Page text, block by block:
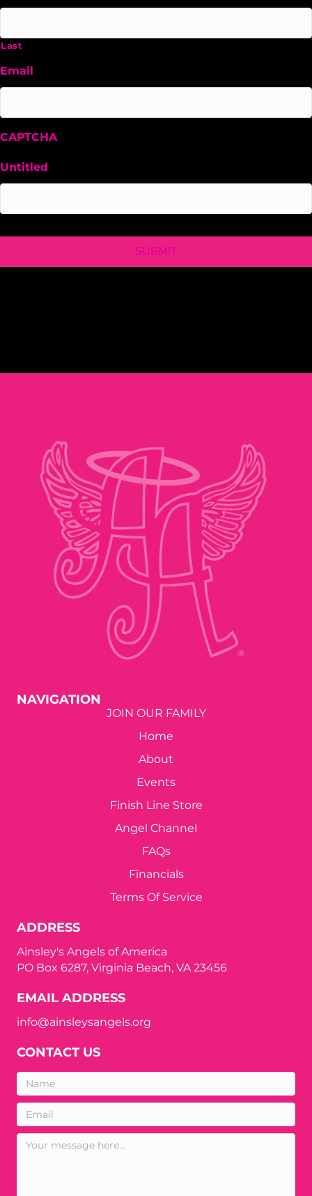
Last
Email
CAPTCHA
Untitled
NAVIGATION
JOIN OUR FAMILY
Home
About
Events
Finish Line Store
Angel Channel
FAQs
Financials
Terms Of Service
ADDRESS
Ainsley's Angels of America
PO Box 6287, Virginia Beach, VA 23456
EMAIL ADDRESS
info@ainsleysangels.org
CONTACT US